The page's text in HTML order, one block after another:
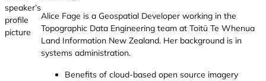
Alice Fage is a Geospatial Developer working in the
Topographic Data Engineering team at Toitū Te Whenua
Land Information New Zealand. Her background is in
systems administration.
Benefits of cloud-based open source imagery